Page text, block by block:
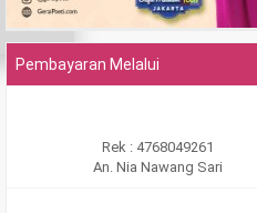
Pembayaran Melalui
Rek : 4768049261
An. Nia Nawang Sari